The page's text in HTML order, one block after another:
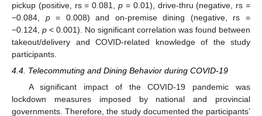
pickup (positive, rs = 0.081,p = 0.01), drive-thru (negative, rs =
−0.084, p= 0.008) and on-premise dining (negative, rs =
−0.124, p < 0.001). No significant correlation was found between
takeout/delivery and COVID-related knowledge of the study
participants.
4.4. Telecommuting and Dining Behavior during COVID-19
A significant impact of the COVID-19 pandemic was
lockdown measures imposed by national and provincial
governments. Therefore, the study documented the participants’